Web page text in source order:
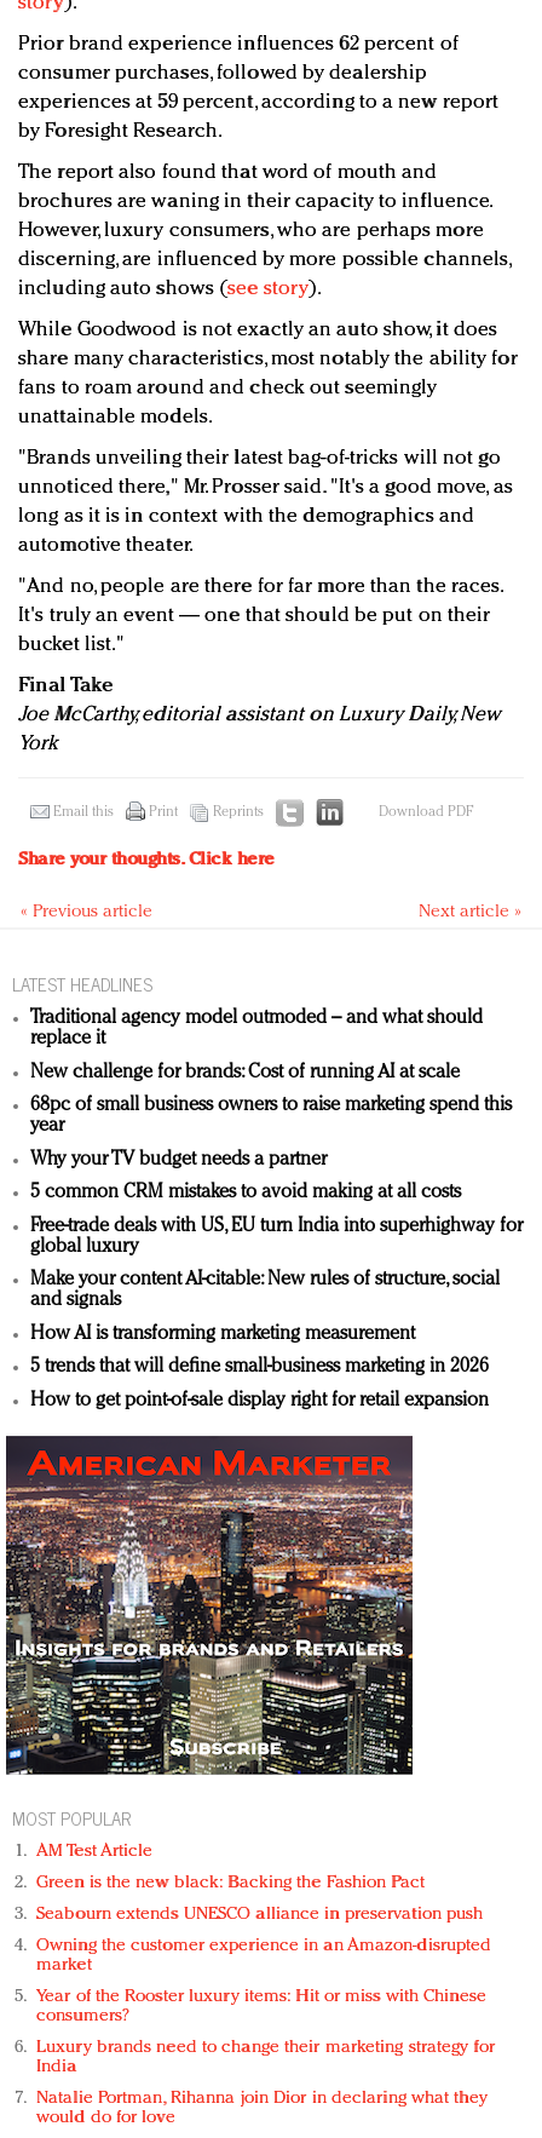
Prior brand experience influences 62 percent of
consumer purchases, followed by dealership
experiences at 59 percent, according to a new report
by Foresight Research.
The report also found that word of mouth and
brochures are waning in their capacity to influence.
However, luxury consumers, who are perhaps more
discerning, are influenced by more possible channels,
including auto shows (see story).
While Goodwood is not exactly an auto show, it does
share many characteristics, most notably the ability for
fans to roam around and check out seemingly
unattainable models.
"Brands unveiling their latest bag-of-tricks will not go
unnoticed there," Mr. Prosser said. "It's a good move, as
long as it is in context with the demographics and
automotive theater.
"And no, people are there for far more than the races.
It's truly an event — one that should be put on their
bucket list."
Final Take
Joe McCarthy, editorial assistant on Luxury Daily, New
York
Email this Print Reprints Download PDF
Share your thoughts.Click here
« Previous article Next article »
LATEST HEADLINES
Traditional agency model outmoded – and what should
replace it
New challenge for brands: Cost of running AI at scale
68pc of small business owners to raise marketing spend this
year
Why your TV budget needs a partner
5 common CRM mistakes to avoid making at all costs
Free-trade deals with US, EU turn India into superhighway for
global luxury
Make your content AI-citable: New rules of structure, social
and signals
How AI is transforming marketing measurement
5 trends that will define small-business marketing in 2026
How to get point-of-sale display right for retail expansion
MOST POPULAR
AM Test Article
Green is the new black: Backing the Fashion Pact
Seabourn extends UNESCO alliance in preservation push
Owning the customer experience in an Amazon-disrupted
market
Year of the Rooster luxury items: Hit or miss with Chinese
consumers?
Luxury brands need to change their marketing strategy for
India
Natalie Portman, Rihanna join Dior in declaring what they
would do for love